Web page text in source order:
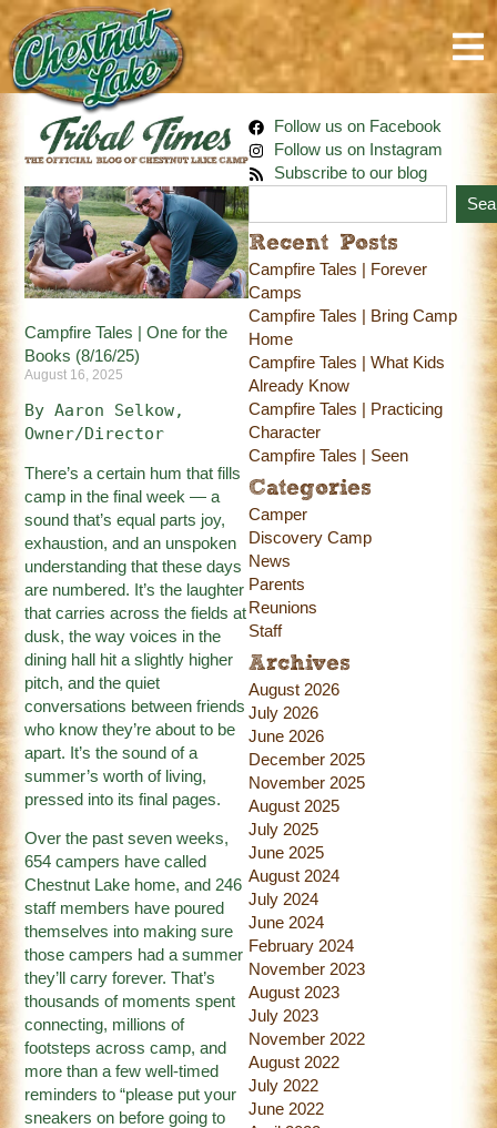
Campfire Tales | One for the
Books (8/16/25)
August 16, 2025
By Aaron Selkow,
Owner/Director
There’s a certain hum that fills
camp in the final week — a
sound that’s equal parts joy,
exhaustion, and an unspoken
understanding that these days
are numbered. It’s the laughter
that carries across the fields at
dusk, the way voices in the
dining hall hit a slightly higher
pitch, and the quiet
conversations between friends
who know they’re about to be
apart. It’s the sound of a
summer’s worth of living,
pressed into its final pages.
Over the past seven weeks,
654 campers have called
Chestnut Lake home, and 246
staff members have poured
themselves into making sure
those campers had a summer
they’ll carry forever. That’s
thousands of moments spent
connecting, millions of
footsteps across camp, and
more than a few well-timed
reminders to “please put your
sneakers on before going to
Follow us on Facebook
Follow us on Instagram
Subscribe to our blog
Recent Posts
Campfire Tales | Forever
Camps
Campfire Tales | Bring Camp
Home
Campfire Tales | What Kids
Already Know
Campfire Tales | Practicing
Character
Campfire Tales | Seen
Categories
Camper
Discovery Camp
News
Parents
Reunions
Staff
Archives
August 2026
July 2026
June 2026
December 2025
November 2025
August 2025
July 2025
June 2025
August 2024
July 2024
June 2024
February 2024
November 2023
August 2023
July 2023
November 2022
August 2022
July 2022
June 2022